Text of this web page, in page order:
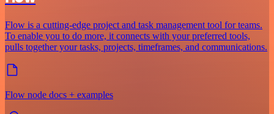
Flow is a cutting-edge project and task management tool for teams.
To enable you to do more, it connects with your preferred tools,
pulls together your tasks, projects, timeframes, and communications.
Flow node docs + examples